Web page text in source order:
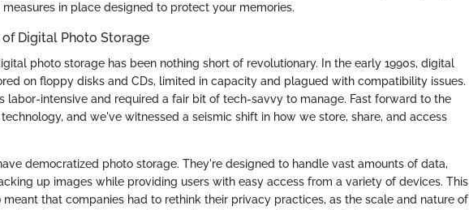
in place designed to protect your memories.
Digital Photo Storage
photo storage has been nothing short of revolutionary. In the early 1990s, digital
on floppy disks and CDs, limited in capacity and plagued with compatibility issues.
labor-intensive and required a fair bit of tech-savvy to manage. Fast forward to the
and we've witnessed a seismic shift in how we store, share, and access
democratized photo storage. They're designed to handle vast amounts of data,
up images while providing users with easy access from a variety of devices. This
meant that companies had to rethink their privacy practices, as the scale and nature of